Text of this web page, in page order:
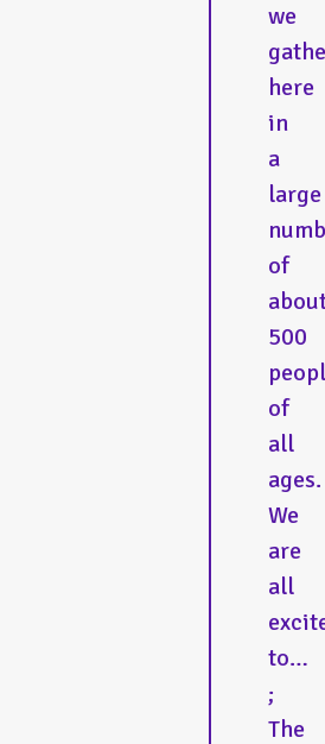
we
here
in
a
large
of
500
of
all
ages.
We
are
all
to…
;
The